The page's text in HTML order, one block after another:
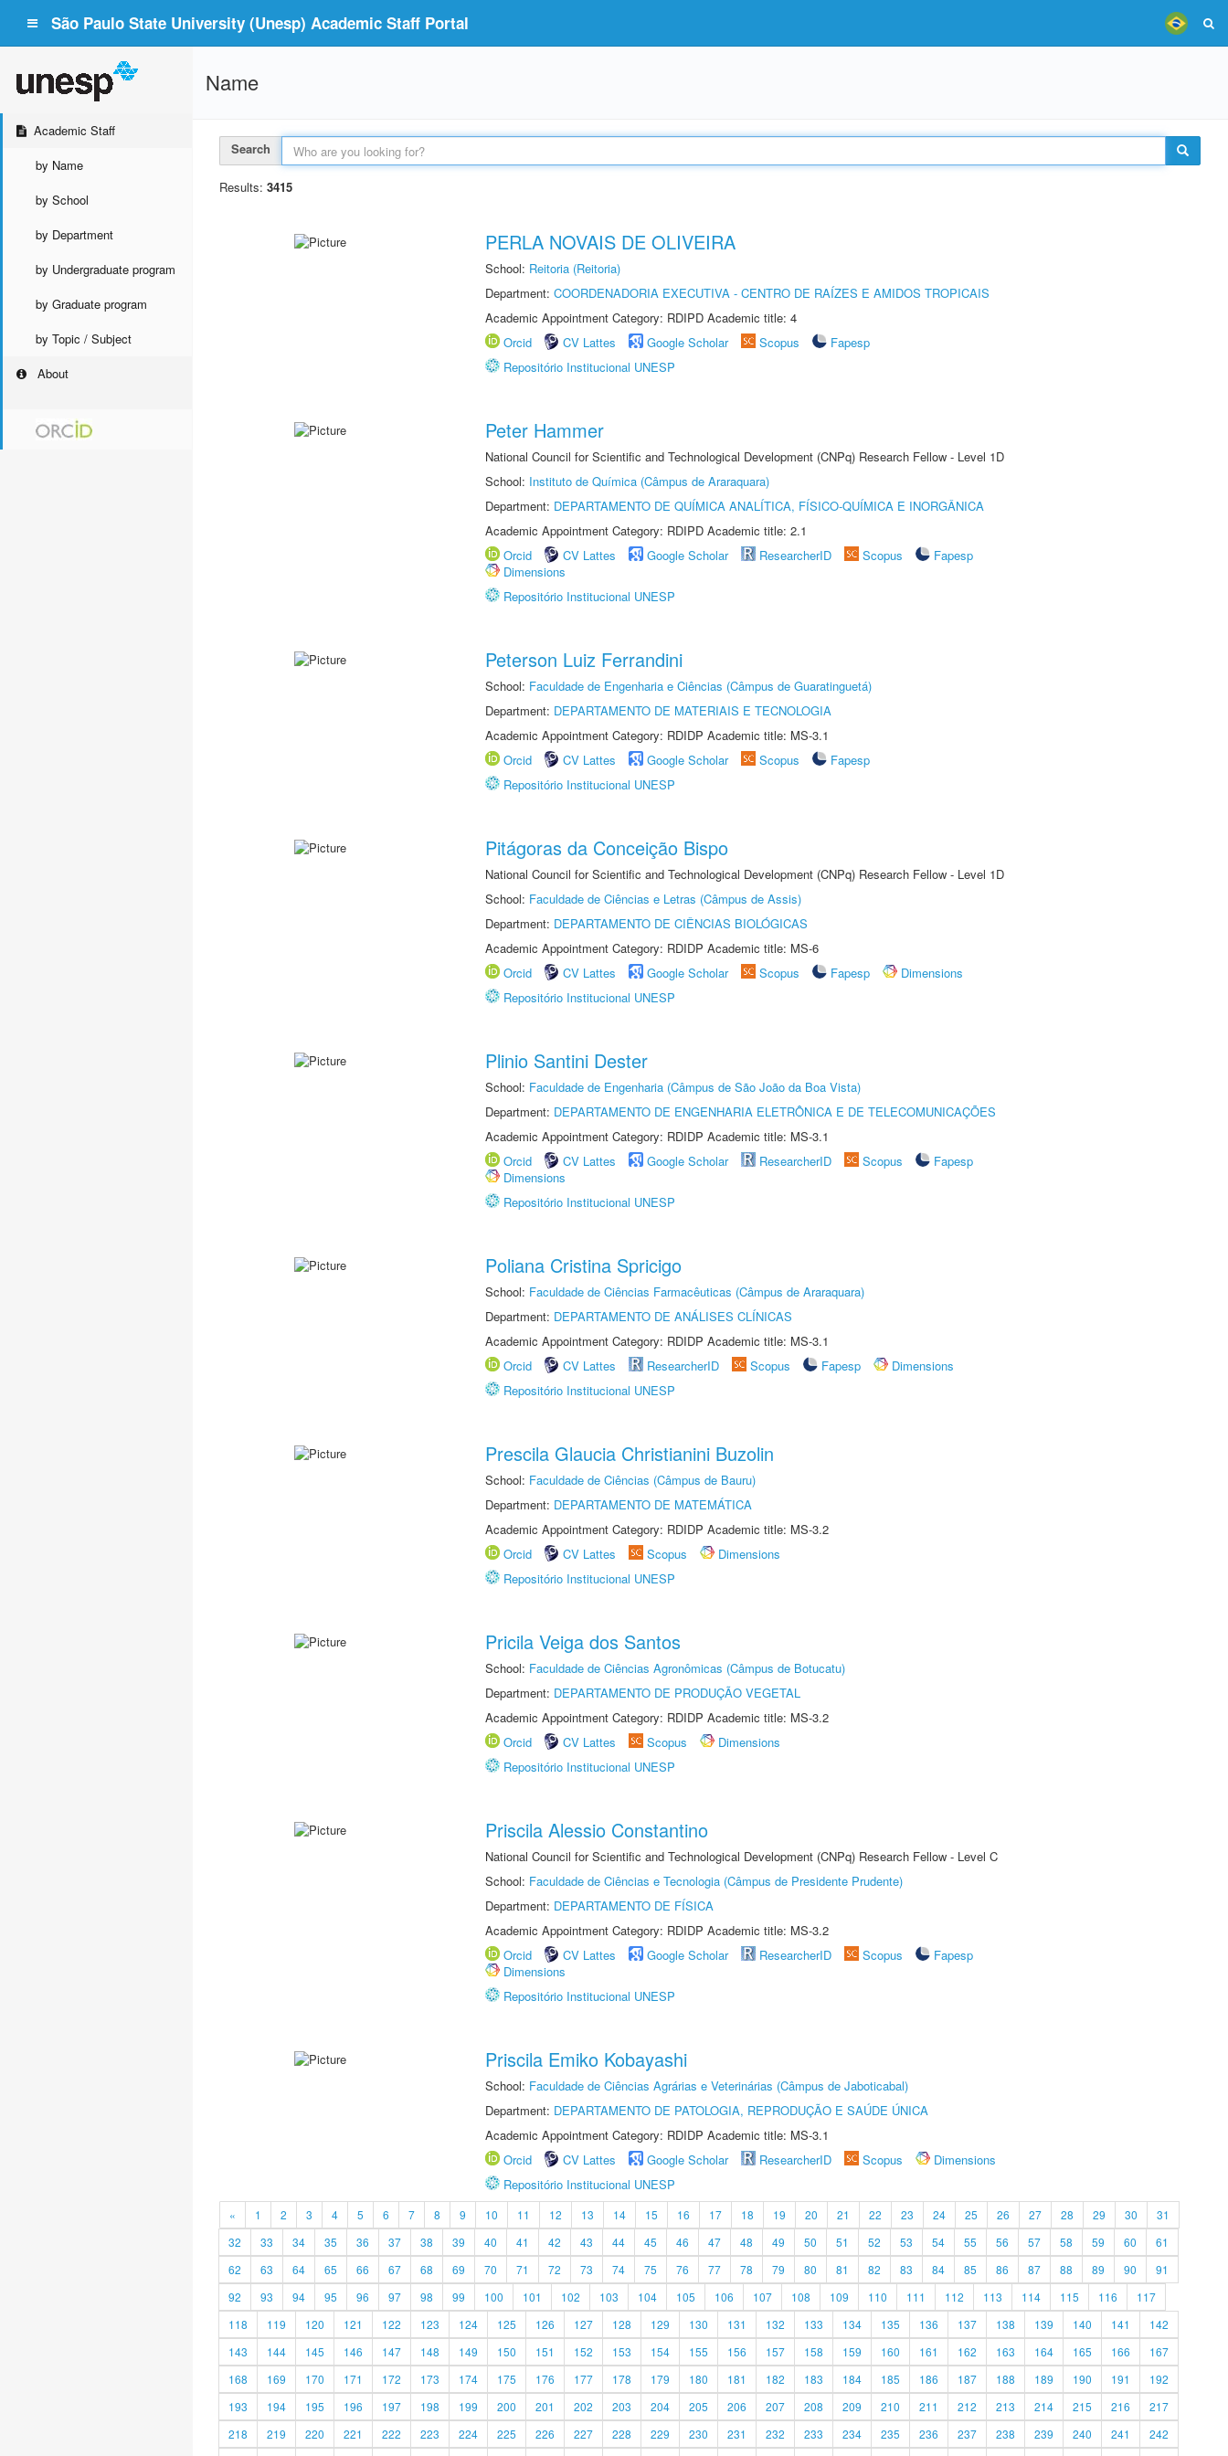
São Paulo State University (Unesp) Academic Staff Portal
Academic Staff
by Name
by School
by Department
by Undergraduate program
by Graduate program
by Topic / Subject
About
Name
Search
Results: 3415
PERLA NOVAIS DE OLIVEIRA
School: Reitoria (Reitoria)
Department: COORDENADORIA EXECUTIVA - CENTRO DE RAÍZES E AMIDOS TROPICAIS
Academic Appointment Category: RDIPD Academic title: 4
Orcid
CV Lattes Google Scholar Scopus
Fapesp
Repositório Institucional UNESP
Peter Hammer
National Council for Scientific and Technological Development (CNPq) Research Fellow - Level 1D
School: Instituto de Química (Câmpus de Araraquara)
Department: DEPARTAMENTO DE QUÍMICA ANALÍTICA, FÍSICO-QUÍMICA E INORGÂNICA
Academic Appointment Category: RDIPD Academic title: 2.1
Orcid
CV Lattes Google Scholar ResearcherID Scopus
Fapesp
Dimensions
Repositório Institucional UNESP
Peterson Luiz Ferrandini
School: Faculdade de Engenharia e Ciências (Câmpus de Guaratinguetá)
Department: DEPARTAMENTO DE MATERIAIS E TECNOLOGIA
Academic Appointment Category: RDIDP Academic title: MS-3.1
Orcid
CV Lattes Google Scholar Scopus
Fapesp
Repositório Institucional UNESP
Pitágoras da Conceição Bispo
National Council for Scientific and Technological Development (CNPq) Research Fellow - Level 1D
School: Faculdade de Ciências e Letras (Câmpus de Assis)
Department: DEPARTAMENTO DE CIÊNCIAS BIOLÓGICAS
Academic Appointment Category: RDIDP Academic title: MS-6
Orcid
CV Lattes Google Scholar Scopus Fapesp
Dimensions
Repositório Institucional UNESP
Plinio Santini Dester
School: Faculdade de Engenharia (Câmpus de São João da Boa Vista)
Department: DEPARTAMENTO DE ENGENHARIA ELETRÔNICA E DE TELECOMUNICAÇÕES
Academic Appointment Category: RDIDP Academic title: MS-3.1
Orcid
CV Lattes Google Scholar ResearcherID Scopus
Fapesp
Dimensions
Repositório Institucional UNESP
Poliana Cristina Spricigo
School: Faculdade de Ciências Farmacêuticas (Câmpus de Araraquara)
Department: DEPARTAMENTO DE ANÁLISES CLÍNICAS
Academic Appointment Category: RDIDP Academic title: MS-3.1
Orcid
CV Lattes ResearcherID Scopus Fapesp
Dimensions
Repositório Institucional UNESP
Prescila Glaucia Christianini Buzolin
School: Faculdade de Ciências (Câmpus de Bauru)
Department: DEPARTAMENTO DE MATEMÁTICA
Academic Appointment Category: RDIDP Academic title: MS-3.2
Orcid
CV Lattes Scopus
Dimensions
Repositório Institucional UNESP
Pricila Veiga dos Santos
School: Faculdade de Ciências Agronômicas (Câmpus de Botucatu)
Department: DEPARTAMENTO DE PRODUÇÃO VEGETAL
Academic Appointment Category: RDIDP Academic title: MS-3.2
Orcid
CV Lattes Scopus
Dimensions
Repositório Institucional UNESP
Priscila Alessio Constantino
National Council for Scientific and Technological Development (CNPq) Research Fellow - Level C
School: Faculdade de Ciências e Tecnologia (Câmpus de Presidente Prudente)
Department: DEPARTAMENTO DE FÍSICA
Academic Appointment Category: RDIDP Academic title: MS-3.2
Orcid
CV Lattes Google Scholar ResearcherID Scopus
Fapesp
Dimensions
Repositório Institucional UNESP
Priscila Emiko Kobayashi
School: Faculdade de Ciências Agrárias e Veterinárias (Câmpus de Jaboticabal)
Department: DEPARTAMENTO DE PATOLOGIA, REPRODUÇÃO E SAÚDE ÚNICA
Academic Appointment Category: RDIDP Academic title: MS-3.1
Orcid
CV Lattes Google Scholar ResearcherID Scopus
Dimensions
Repositório Institucional UNESP
« 1 2 3 4 5 6 7 8 9 10 11 12 13 14 15 16 17 18 19 20 21 22 23 24 25 26 27 28 29 30
31
32
33 34 35 36 37 38 39 40 41 42 43 44 45 46 47 48 49 50 51 52 53 54 55 56 57 58 59 60
61
62
63 64 65 66 67 68 69 70 71 72 73 74 75 76 77 78 79 80 81 82 83 84 85 86 87 88 89 90
91
92
93 94 95 96 97 98 99 100 101 102 103 104 105 106 107 108 109 110 111 112 113 114 115 116
117
118
119 120 121 122 123 124 125 126 127 128 129 130 131 132 133 134 135 136 137 138 139 140 141
142
143
144 145 146 147 148 149 150 151 152 153 154 155 156 157 158 159 160 161 162 163 164 165 166
167
168
169 170 171 172 173 174 175 176 177 178 179 180 181 182 183 184 185 186 187 188 189 190 191
192
193
194 195 196 197 198 199 200 201 202 203 204 205 206 207 208 209 210 211 212 213 214 215 216
217
218
219 220 221 222 223 224 225 226 227 228 229 230 231 232 233 234 235 236 237 238 239 240 241
242